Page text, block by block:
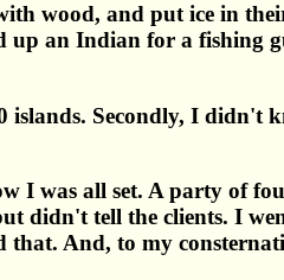
wood, and put ice in
up an Indian for a fishing
islands. Secondly, I didn't
I was all set. A party of
didn't tell the clients. I
that. And, to my